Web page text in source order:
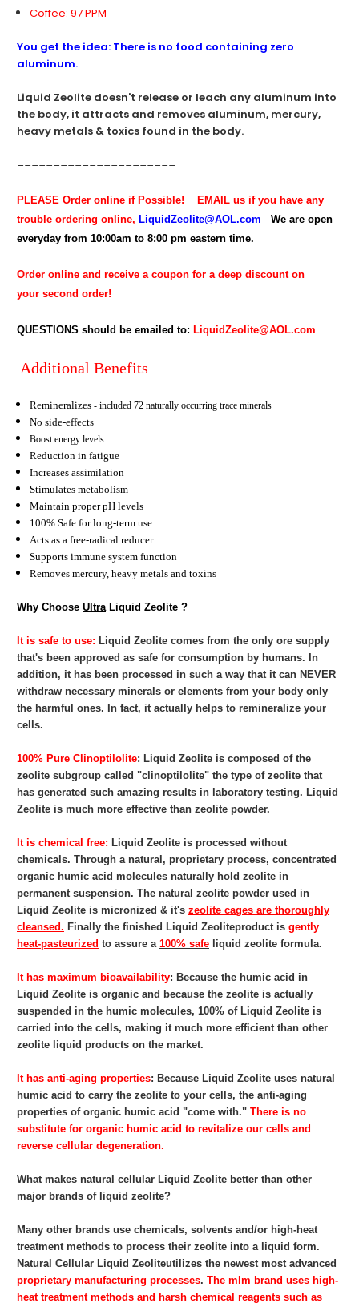
Coffee: 97 PPM
You get the idea: There is no food containing zero
aluminum.
Liquid Zeolite doesn't release or leach any aluminum into
the body, it attracts and removes aluminum, mercury,
heavy metals & toxics found in the body.
======================
PLEASE Order online if Possible!
EMAIL us if you have any
trouble ordering online, LiquidZeolite@AOL.com We are open
everyday from 10:00am to 8:00 pm eastern time.
Order online and receive a coupon for a deep discount on
your second order!
QUESTIONS should be emailed to: LiquidZeolite@AOL.com
Additional Benefits
Remineralizes - included 72 naturally occurring trace minerals
No side-effects
Boost energy levels
Reduction in fatigue
Increases assimilation
Stimulates metabolism
Maintain proper pH levels
100% Safe for long-term use
Acts as a free-radical reducer
Supports immune system function
Removes mercury, heavy metals and toxins
Why Choose UltraLiquid Zeolite ?
It is safe to use: Liquid Zeolite comes from the only ore supply
that's been approved as safe for consumption by humans. In
addition, it has been processed in such a way that it can NEVER
withdraw necessary minerals or elements from your body only
the harmful ones. In fact, it actually helps to remineralize your
cells.
100% Pure Clinoptilolite: Liquid Zeolite is composed of the
zeolite subgroup called "clinoptilolite" the type of zeolite that
has generated such amazing results in laboratory testing. Liquid
Zeolite is much more effective than zeolite powder.
It is chemical free: Liquid Zeolite is processed without
chemicals. Through a natural, proprietary process, concentrated
organic humic acid molecules naturally hold zeolite in
permanent suspension. The natural zeolite powder used in
Liquid Zeolite is micronized & it's zeolite cages are thoroughly
cleansed. Finally the finished Liquid Zeoliteproduct is gently
heat-pasteurized to assure a 100% safe liquid zeolite formula.
It has maximum bioavailability: Because the humic acid in
Liquid Zeolite is organic and because the zeolite is actually
suspended in the humic molecules, 100% of Liquid Zeolite is
carried into the cells, making it much more efficient than other
zeolite liquid products on the market.
It has anti-aging properties: Because Liquid Zeolite uses natural
humic acid to carry the zeolite to your cells, the anti-aging
properties of organic humic acid "come with." There is no
substitute for organic humic acid to revitalize our cells and
reverse cellular degeneration.
What makes natural cellular Liquid Zeolite better than other
major brands of liquid zeolite?
Many other brands use chemicals, solvents and/or high-heat
treatment methods to process their zeolite into a liquid form.
Natural Cellular Liquid Zeoliteutilizes the newest most advanced
proprietary manufacturing processes. The mlm brand uses high-
heat treatment methods and harsh chemical reagents such as